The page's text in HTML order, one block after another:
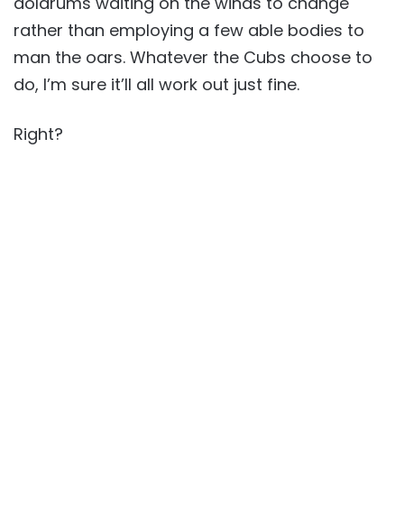
rather than employing a few able bodies to
man the oars. Whatever the Cubs choose to
do, I’m sure it’ll all work out just fine.
Right?